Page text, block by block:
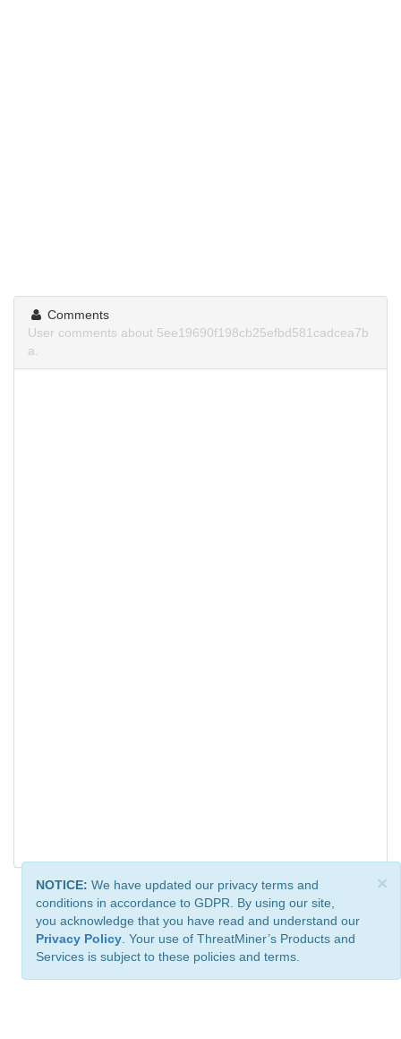
Comments
User comments about 5ee19690f198cb25efbd581cadcea7b
a.
×
NOTICE: We have updated our privacy terms and
conditions in accordance to GDPR. By using our site,
you acknowledge that you have read and understand our
Privacy Policy . Your use of ThreatMiner’s Products and
Services is subject to these policies and terms.